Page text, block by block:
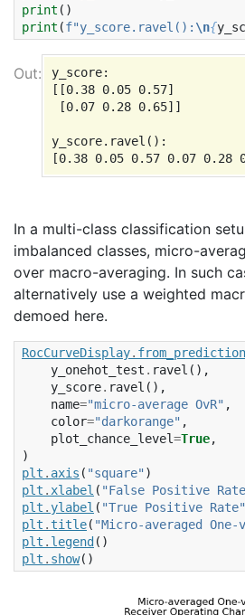
print ()
print (f"y_score.ravel(): \n{
y_score:
[[0.38 0.05 0.57]
[0.07 0.28 0.65]]
y_score.ravel():
In a multi-class classification
imbalanced classes, micro-
over macro-averaging. In such
alternatively use a weighted
demoed here.
RocCurveDisplay.
y_onehot_test . ravel (),
y_score. ravel (),
name="micro-average OvR" ,
color="darkorange" ,
plot_chance_level=True,
)
plt . axis ( "square" )
plt . xlabel ( "False Positive
plt . ylabel ( "True Positive Rate"
plt .title( "Micro-averaged One-
plt . legend ()
plt . show()